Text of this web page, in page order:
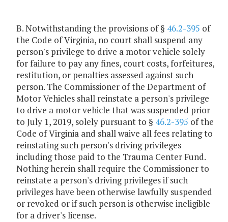
B. Notwithstanding the provisions of § 46.2-395 of
the Code of Virginia, no court shall suspend any
person's privilege to drive a motor vehicle solely
for failure to pay any fines, court costs, forfeitures,
restitution, or penalties assessed against such
person. The Commissioner of the Department of
Motor Vehicles shall reinstate a person's privilege
to drive a motor vehicle that was suspended prior
to July 1, 2019, solely pursuant to § 46.2-395 of the
Code of Virginia and shall waive all fees relating to
reinstating such person's driving privileges
including those paid to the Trauma Center Fund.
Nothing herein shall require the Commissioner to
reinstate a person's driving privileges if such
privileges have been otherwise lawfully suspended
or revoked or if such person is otherwise ineligible
for a driver's license.